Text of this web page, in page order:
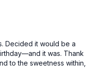
Decided it would be a
it was. Thank
to the sweetness within,